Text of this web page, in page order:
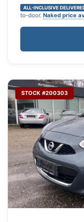
ALL-INCLUSIVE
to-door. Naked price
STOCK #200303